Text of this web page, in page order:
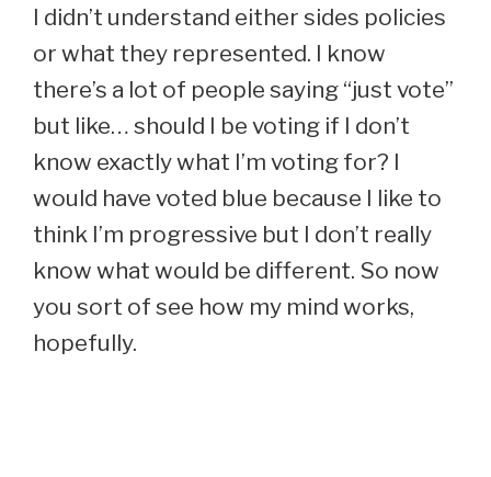
I didn’t understand either sides policies
or what they represented. I know
there’s a lot of people saying “just vote”
but like… should I be voting if I don’t
know exactly what I’m voting for? I
would have voted blue because I like to
think I’m progressive but I don’t really
know what would be different. So now
you sort of see how my mind works,
hopefully.